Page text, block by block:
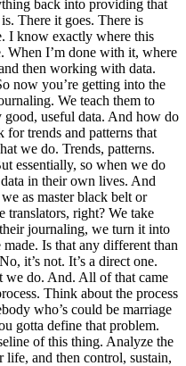
back into providing that
There it goes. There is
I know exactly where this
When I’m done with it, where
then working with data.
now you’re getting into the
We teach them to
useful data. And how do
for trends and patterns that
we do. Trends, patterns.
essentially, so when we do
in their own lives. And
as master black belt or
translators, right? We take
journaling, we turn it into
Is that any different than
it’s not. It’s a direct one.
we do. And. All of that came
Think about the process
who’s could be marriage
gotta define that problem.
of this thing. Analyze the
life, and then control, sustain,